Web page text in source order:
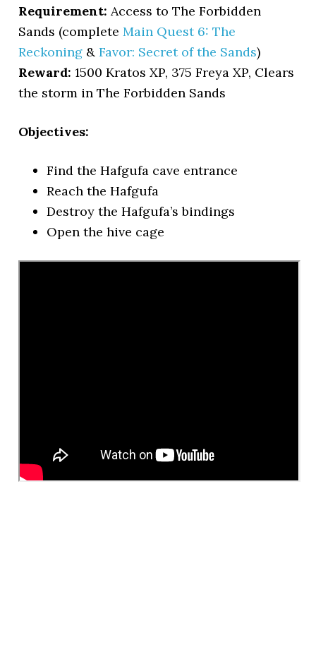
Requirement: Access to The Forbidden
Sands (completeMain Quest 6: The
Reckoning &Favor: Secret of the Sands)
Reward: 1500 Kratos XP, 375 Freya XP, Clears
the storm in The Forbidden Sands
Objectives:
Find the Hafgufa cave entrance
Reach the Hafgufa
Destroy the Hafgufa’s bindings
Open the hive cage